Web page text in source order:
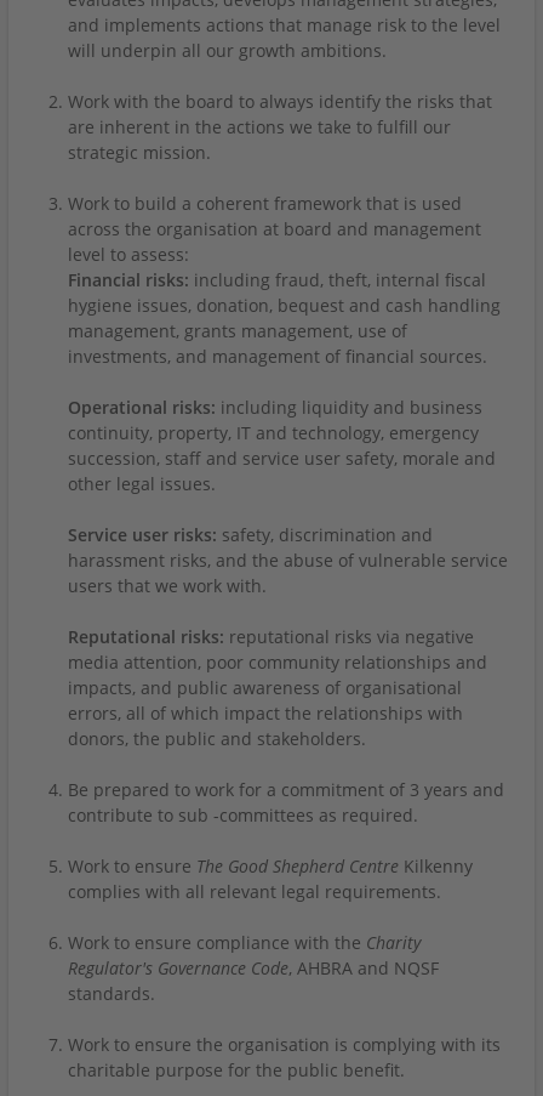
and implements actions that manage risk to the level
will underpin all our growth ambitions.
Work with the board to always identify the risks that
are inherent in the actions we take to fulfill our
strategic mission.
Work to build a coherent framework that is used
across the organisation at board and management
level to assess:
Financial risks: including fraud, theft, internal fiscal
hygiene issues, donation, bequest and cash handling
management, grants management, use of
investments, and management of financial sources.
Operational risks: including liquidity and business
continuity, property, IT and technology, emergency
succession, staff and service user safety, morale and
other legal issues.
Service user risks: safety, discrimination and
harassment risks, and the abuse of vulnerable service
users that we work with.
Reputational risks: reputational risks via negative
media attention, poor community relationships and
impacts, and public awareness of organisational
errors, all of which impact the relationships with
donors, the public and stakeholders.
Be prepared to work for a commitment of 3 years and
contribute to sub -committees as required.
Work to ensure The Good Shepherd Centre Kilkenny
complies with all relevant legal requirements.
Work to ensure compliance with the Charity
Regulator's Governance Code, AHBRA and NQSF
standards.
Work to ensure the organisation is complying with its
charitable purpose for the public benefit.